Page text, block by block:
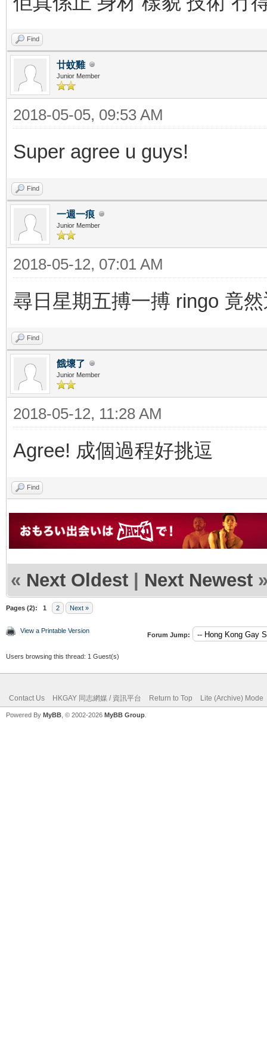
Find
廿蚊雞
Junior Member
2018-05-05, 09:53 AM
Super agree u guys!
Find
一週一痕
Junior Member
2018-05-12, 07:01 AM
尋日星期五搏一搏 ringo 竟
Find
餓壞了
Junior Member
2018-05-12, 11:28 AM
Agree! 成個過程好挑逗
Find
« Next Oldest | Next Newest
Pages (2): 1 2 Next »
View a Printable Version
Forum Jump:
Users browsing this thread: 1 Guest(s)
Contact Us HKGAY 同志網媒 / 資訊平台 Return to Top Lite (Archive) Mode
Powered By MyBB , © 2002-2026 MyBB Group